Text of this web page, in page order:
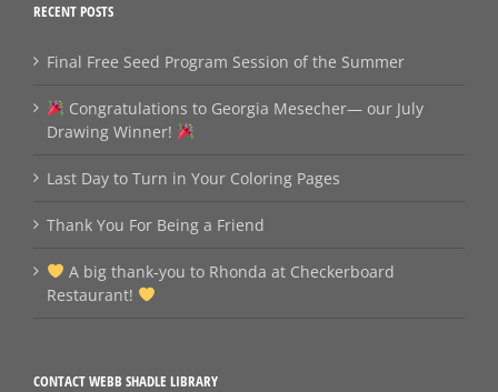
RECENT POSTS
Final Free Seed Program Session of the Summer
Congratulations to Georgia Mesecher— our July
Drawing Winner!
Last Day to Turn in Your Coloring Pages
Thank You For Being a Friend
A big thank‑you to Rhonda at Checkerboard
Restaurant!
CONTACT WEBB SHADLE LIBRARY